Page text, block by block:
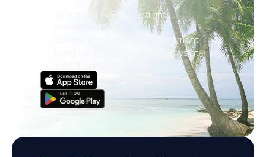
New deals every day: flights,
holidays, city breaks
Convenient booking management
Everything that matters, always at